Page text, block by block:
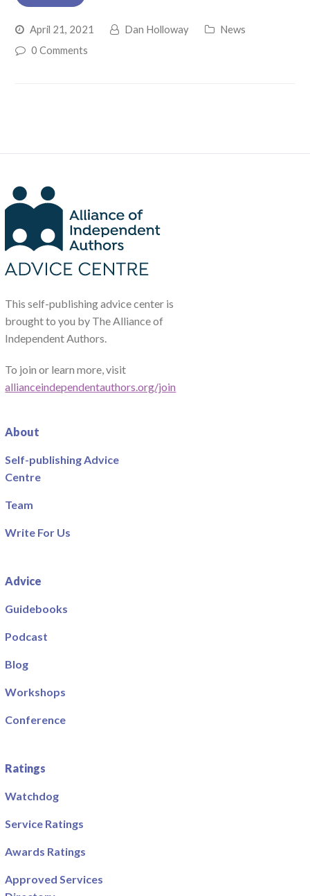
April 21, 2021 Dan Holloway
News
0 Comments
This self-publishing advice center is
brought to you by The Alliance of
Independent Authors.
To join or learn more, visit
allianceindependentauthors.org/join
About
Self-publishing Advice
Centre
Team
Write For Us
Advice
Guidebooks
Podcast
Blog
Workshops
Conference
Ratings
Watchdog
Service Ratings
Awards Ratings
Approved Services